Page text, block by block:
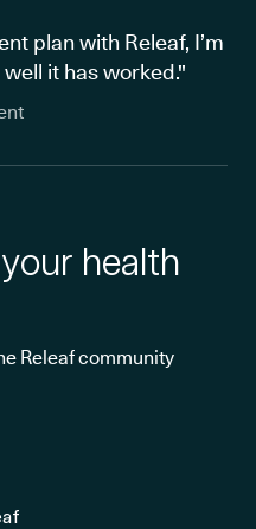
plan with Releaf, I’m
it has worked."
health
Releaf community